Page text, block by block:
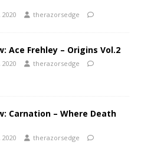
therazorsedge
Ace Frehley – Origins Vol.2
therazorsedge
Carnation – Where Death
therazorsedge